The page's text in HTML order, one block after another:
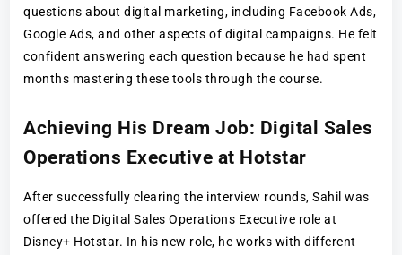
questions about digital marketing, including Facebook Ads,
Google Ads, and other aspects of digital campaigns. He felt
confident answering each question because he had spent
months mastering these tools through the course.
Achieving His Dream Job: Digital Sales
Operations Executive at Hotstar
After successfully clearing the interview rounds, Sahil was
offered the Digital Sales Operations Executive role at
Disney+ Hotstar. In his new role, he works with different